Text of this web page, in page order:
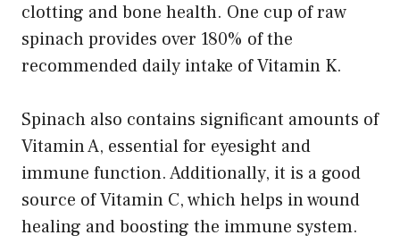
clotting and bone health. One cup of raw
spinach provides over 180% of the
recommended daily intake of Vitamin K.
Spinach also contains significant amounts of
Vitamin A, essential for eyesight and
immune function. Additionally, it is a good
source of Vitamin C, which helps in wound
healing and boosting the immune system.